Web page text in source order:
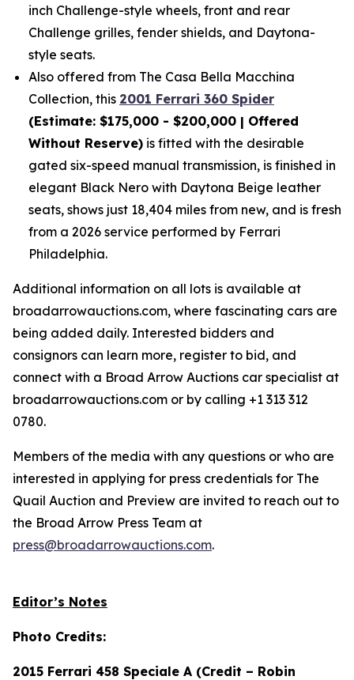
inch Challenge-style wheels, front and rear
Challenge grilles, fender shields, and Daytona-
style seats.
Also offered from The Casa Bella Macchina
Collection, this 2001 Ferrari 360 Spider
(Estimate: $175,000 - $200,000 | Offered
Without Reserve) is fitted with the desirable
gated six-speed manual transmission, is finished in
elegant Black Nero with Daytona Beige leather
seats, shows just 18,404 miles from new, and is fresh
from a 2026 service performed by Ferrari
Philadelphia.
Additional information on all lots is available at
broadarrowauctions.com, where fascinating cars are
being added daily. Interested bidders and
consignors can learn more, register to bid, and
connect with a Broad Arrow Auctions car specialist at
broadarrowauctions.com or by calling +1 313 312
0780.
Members of the media with any questions or who are
interested in applying for press credentials for The
Quail Auction and Preview are invited to reach out to
the Broad Arrow Press Team at
press@broadarrowauctions.com.
Editor’s Notes
Photo Credits:
2015 Ferrari 458 Speciale A (Credit – Robin